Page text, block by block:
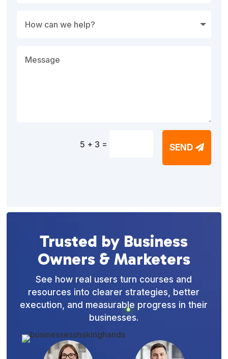
5 + 3 = SEND
Trusted by Business
Owners & Marketers
See how real users turn courses and
resources into clearer strategies, better
execution, and measurable progress in their
businesses.